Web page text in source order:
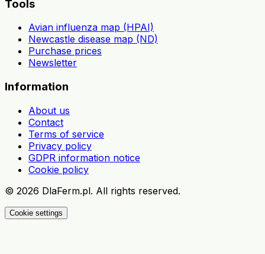
Tools
Avian influenza map (HPAI)
Newcastle disease map (ND)
Purchase prices
Newsletter
Information
About us
Contact
Terms of service
Privacy policy
GDPR information notice
Cookie policy
© 2026 DlaFerm.pl. All rights reserved.
Cookie settings